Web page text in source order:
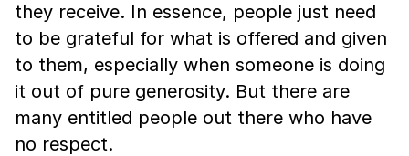
they receive. In essence, people just need
to be grateful for what is offered and given
to them, especially when someone is doing
it out of pure generosity. But there are
many entitled people out there who have
no respect.